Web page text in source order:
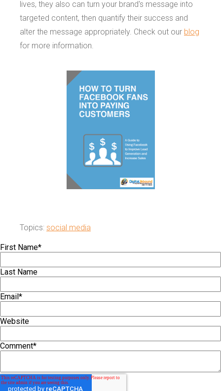
lives, they also can turn your brand's message into
targeted content, then quantify their success and
alter the message appropriately. Check out our blog
for more information.
Topics: social media
First Name*
Last Name
Email*
Website
Comment*